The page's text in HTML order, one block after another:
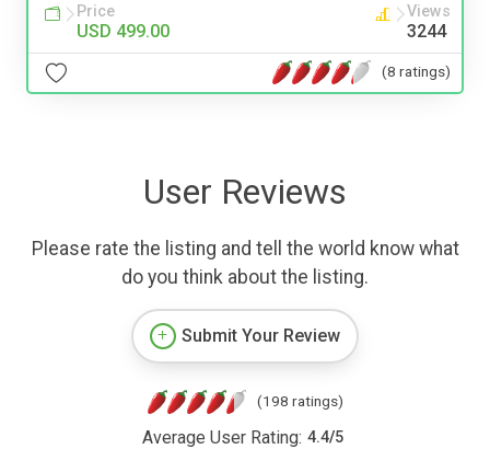
Price
USD 499.00
Views
3244
(8 ratings)
User Reviews
Please rate the listing and tell the world know what
do you think about the listing.
Submit Your Review
(198 ratings)
Average User Rating: 4.4/5